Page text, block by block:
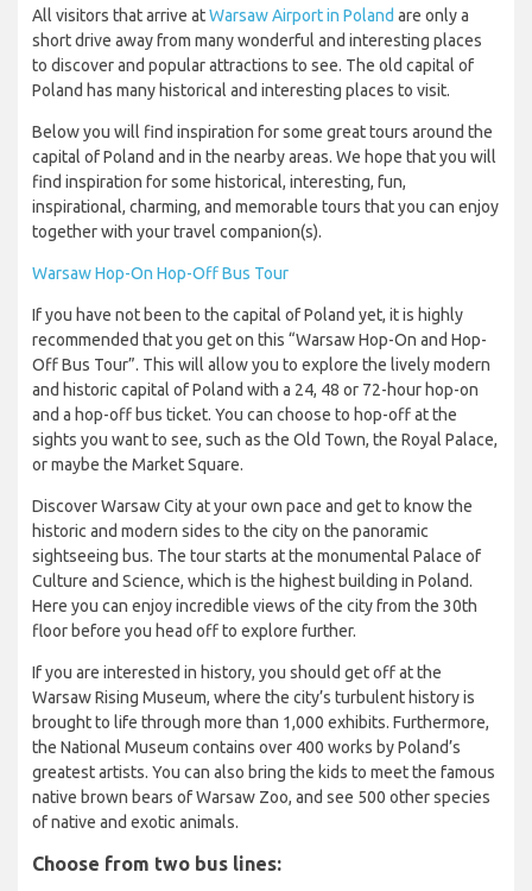
All visitors that arrive atWarsaw Airport in Poland are only a
short drive away from many wonderful and interesting places
to discover and popular attractions to see. The old capital of
Poland has many historical and interesting places to visit.
Below you will find inspiration for some great tours around the
capital of Poland and in the nearby areas. We hope that you will
find inspiration for some historical, interesting, fun,
inspirational, charming, and memorable tours that you can enjoy
together with your travel companion(s).
Warsaw Hop-On Hop-Off Bus Tour
If you have not been to the capital of Poland yet, it is highly
recommended that you get on this “Warsaw Hop-On and Hop-
Off Bus Tour”. This will allow you to explore the lively modern
and historic capital of Poland with a 24, 48 or 72-hour hop-on
and a hop-off bus ticket. You can choose to hop-off at the
sights you want to see, such as the Old Town, the Royal Palace,
or maybe the Market Square.
Discover Warsaw City at your own pace and get to know the
historic and modern sides to the city on the panoramic
sightseeing bus. The tour starts at the monumental Palace of
Culture and Science, which is the highest building in Poland.
Here you can enjoy incredible views of the city from the 30th
floor before you head off to explore further.
If you are interested in history, you should get off at the
Warsaw Rising Museum, where the city’s turbulent history is
brought to life through more than 1,000 exhibits. Furthermore,
the National Museum contains over 400 works by Poland’s
greatest artists. You can also bring the kids to meet the famous
native brown bears of Warsaw Zoo, and see 500 other species
of native and exotic animals.
Choose from two bus lines: